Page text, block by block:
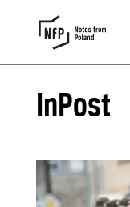
InPost